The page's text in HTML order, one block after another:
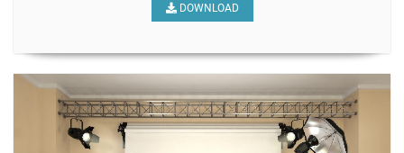
DOWNLOAD